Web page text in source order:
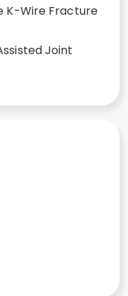
K-Wire Fracture
Joint